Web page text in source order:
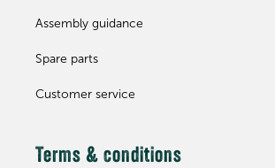
Assembly guidance
Spare parts
Customer service
Terms & conditions